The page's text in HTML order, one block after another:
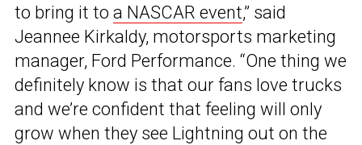
to bring it to a NASCAR event,” said
Jeannee Kirkaldy, motorsports marketing
manager, Ford Performance. “One thing we
definitely know is that our fans love trucks
and we’re confident that feeling will only
grow when they see Lightning out on the